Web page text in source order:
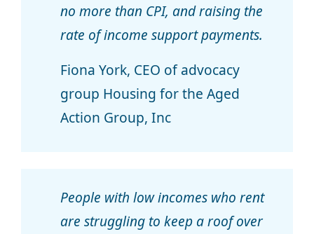
no more than CPI, and raising the
rate of income support payments.
Fiona York, CEO of advocacy
group Housing for the Aged
Action Group, Inc
People with low incomes who rent
are struggling to keep a roof over